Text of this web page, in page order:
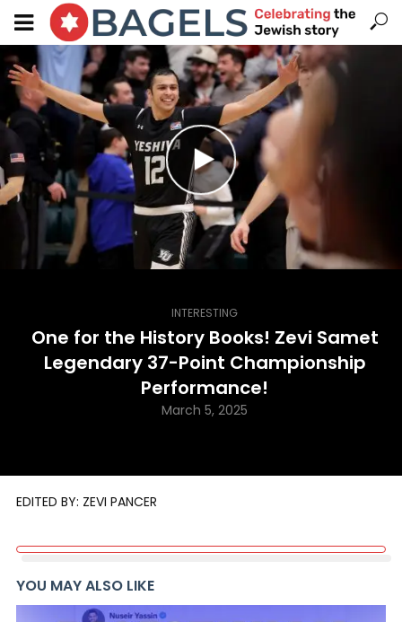
INTERESTING
One for the History Books! Zevi Samet
Legendary 37-Point Championship
Performance!
March 5, 2025
EDITED BY: ZEVI PANCER
YOU MAY ALSO LIKE